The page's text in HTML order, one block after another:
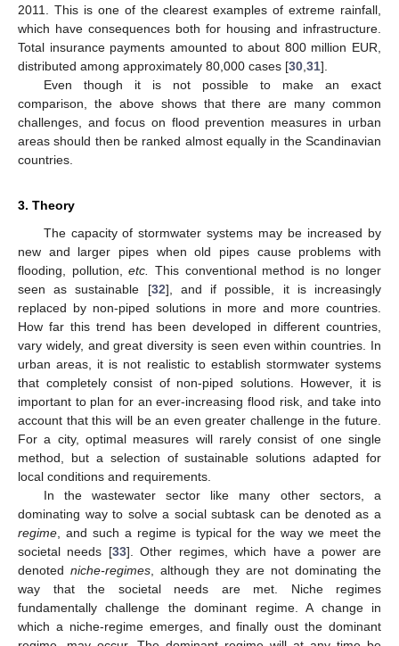
2011. This is one of the clearest examples of extreme rainfall,
which have consequences both for housing and infrastructure.
Total insurance payments amounted to about 800 million EUR,
distributed among approximately 80,000 cases [30 31].
Even though it is not possible to make an exact
comparison, the above shows that there are many common
challenges, and focus on flood prevention measures in urban
areas should then be ranked almost equally in the Scandinavian
countries.
3. Theory
The capacity of stormwater systems may be increased by
new and larger pipes when old pipes cause problems with
flooding, pollution,etc.
This conventional method is no longer
seen as sustainable [32], and if possible, it is increasingly
replaced by non-piped solutions in more and more countries.
How far this trend has been developed in different countries,
vary widely, and great diversity is seen even within countries. In
urban areas, it is not realistic to establish stormwater systems
that completely consist of non-piped solutions. However, it is
important to plan for an ever-increasing flood risk, and take into
account that this will be an even greater challenge in the future.
For a city, optimal measures will rarely consist of one single
method, but a selection of sustainable solutions adapted for
local conditions and requirements.
In the wastewater sector like many other sectors, a
dominating way to solve a social subtask can be denoted as a
regime , and such a regime is typical for the way we meet the
societal needs [33]. Other regimes, which have a power are
denoted niche-regimes , although they are not dominating the
way that the societal needs are met. Niche regimes
fundamentally challenge the dominant regime. A change in
which a niche-regime emerges, and finally oust the dominant